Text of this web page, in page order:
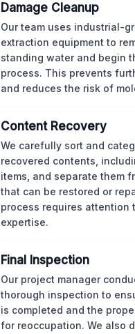
Damage Cleanup
Our team uses industrial-
extraction equipment to
standing water and begin
process. This prevents
and reduces the risk of
Content Recovery
We carefully sort and
recovered contents,
items, and separate them
that can be restored or
process requires attention
expertise.
Final Inspection
Our project manager
thorough inspection to
is completed and the
for reoccupation. We also